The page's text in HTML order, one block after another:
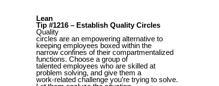
Lean
Tip #1216 – Establish Quality Circles
Quality
circles are an empowering alternative to
keeping employees boxed within the
narrow confines of their compartmentalized
functions. Choose a group of
talented employees who are skilled at
problem solving, and give them a
work-related challenge you’re trying to solve.